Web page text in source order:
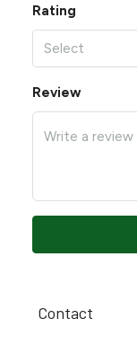
Rating
Select
Review
Contact